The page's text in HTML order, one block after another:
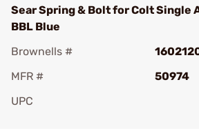
Sear Spring & Bolt for Colt Single
BBL Blue
Brownells #
MFR #
50974
UPC